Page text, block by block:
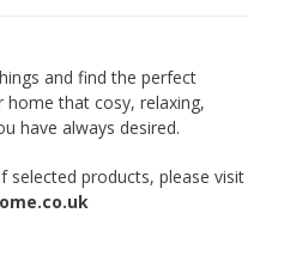
and find the perfect
that cosy, relaxing,
have always desired.
selected products, please visit